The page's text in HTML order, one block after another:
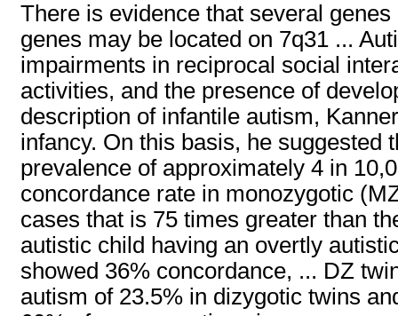
There is evidence that several
genes may be located on 7q31 ...
impairments in reciprocal social
activities, and the presence of
description of infantile autism,
infancy. On this basis, he suggested
prevalence of approximately 4 in
concordance rate in monozygotic
cases that is 75 times greater than
autistic child having an overtly
showed 36% concordance, ... DZ
autism of 23.5% in dizygotic twins